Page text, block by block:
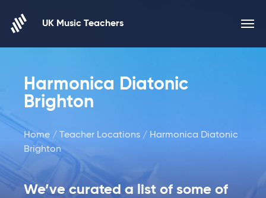
UK Music Teachers
Harmonica Diatonic
Brighton
Home / Teacher Locations / Harmonica Diatonic
Brighton
We’ve curated a list of some of